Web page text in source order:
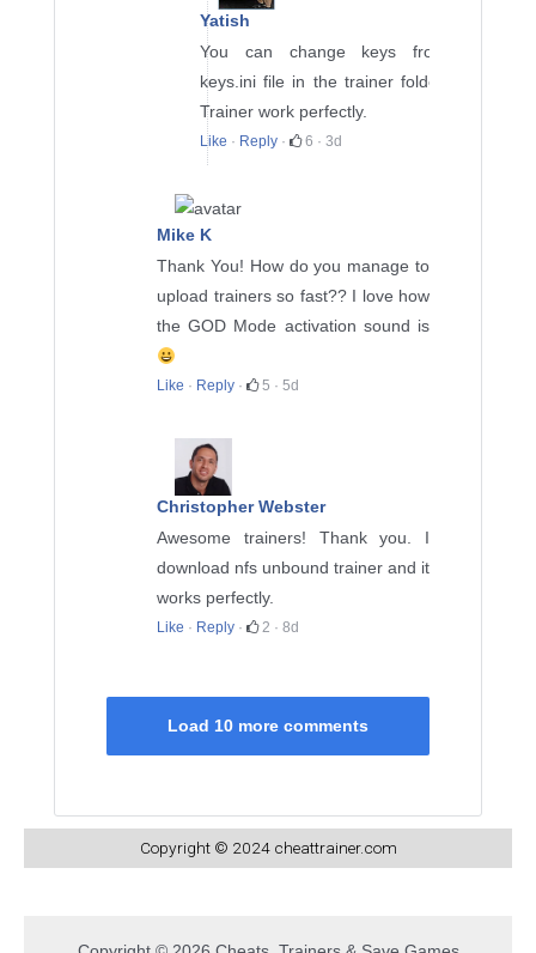
Yatish
You can change keys from
keys.ini file in the trainer folder.
Trainer work perfectly.
Like · Reply · 6 · 3d
Mike K
Thank You! How do you manage to
upload trainers so fast?? I love how
the GOD Mode activation sound is
Like · Reply · 5 · 5d
Christopher Webster
Awesome trainers! Thank you. I
download nfs unbound trainer and it
works perfectly.
Like · Reply · 2 · 8d
Load 10 more comments
Copyright © 2024 cheattrainer.com